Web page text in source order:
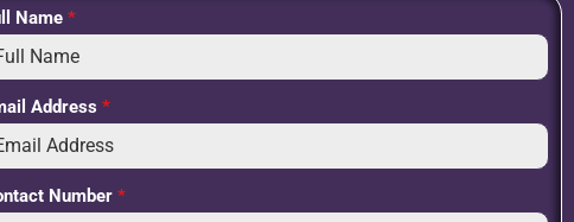
admission requirements.
Name *
Address *
Number *